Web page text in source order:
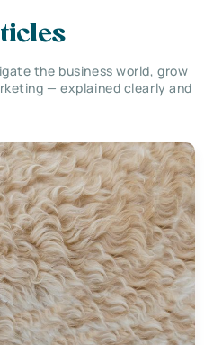
the business world, grow
— explained clearly and